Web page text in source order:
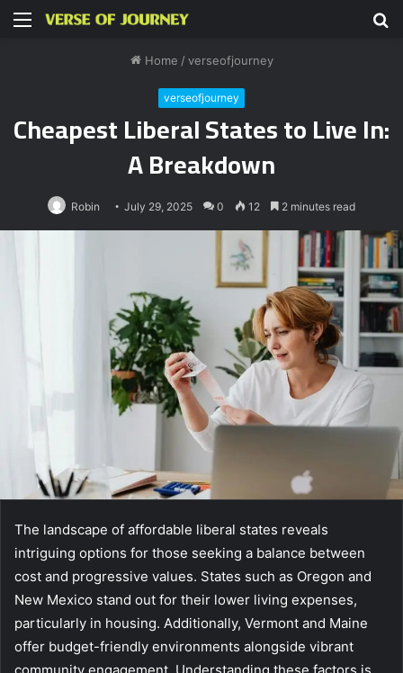
Menu
Home / verseofjourney
verseofjourney
Cheapest Liberal States to Live In:
A Breakdown
Robin July 29, 2025 0 12 2 minutes read
The landscape of affordable liberal states reveals
intriguing options for those seeking a balance between
cost and progressive values. States such as Oregon and
New Mexico stand out for their lower living expenses,
particularly in housing. Additionally, Vermont and Maine
offer budget-friendly environments alongside vibrant
community engagement. Understanding these factors is